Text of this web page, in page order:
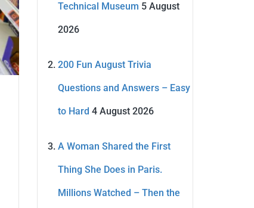
Technical Museum 5 August
2026
200 Fun August Trivia
Questions and Answers – Easy
to Hard 4 August 2026
A Woman Shared the First
Thing She Does in Paris.
Millions Watched – Then the